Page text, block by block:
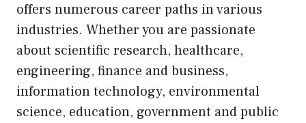
offers numerous career paths in various
industries. Whether you are passionate
about scientific research, healthcare,
engineering, finance and business,
information technology, environmental
science, education, government and public